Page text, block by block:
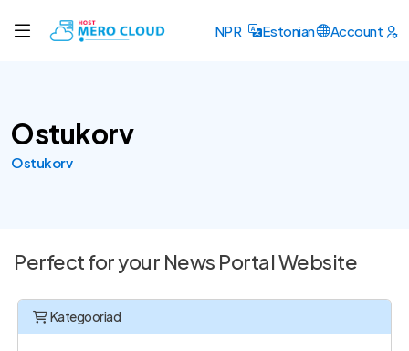
NPR Estonian Account
Ostukorv
Ostukorv
Perfect for your News Portal Website
Kategooriad